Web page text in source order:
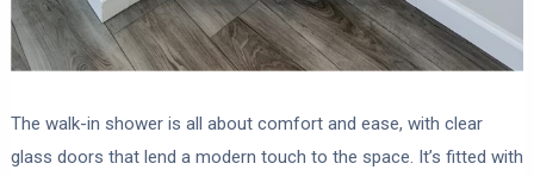
The walk-in shower is all about comfort and ease, with clear
glass doors that lend a modern touch to the space. It’s fitted with